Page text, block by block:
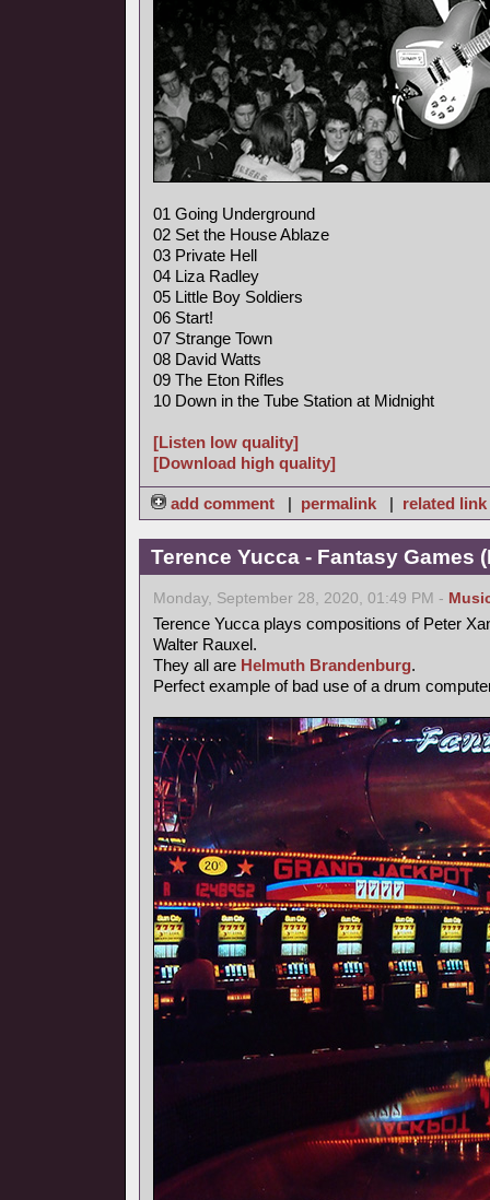
01 Going Underground
02 Set the House Ablaze
03 Private Hell
04 Liza Radley
05 Little Boy Soldiers
06 Start!
07 Strange Town
08 David Watts
09 The Eton Rifles
10 Down in the Tube Station at Midnight
[Listen low quality]
[Download high quality]
add comment | permalink | related link
Terence Yucca - Fantasy Games
Monday, September 28, 2020, 01:49 PM -
Terence Yucca plays compositions of Peter
Walter Rauxel.
They all are Helmuth Brandenburg.
Perfect example of bad use of a drum